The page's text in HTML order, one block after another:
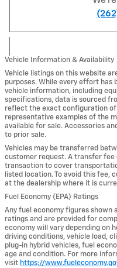
Vehicle Information & Availability
Vehicle listings on this website
purposes. While every effort has
vehicle information, including
specifications, data is sourced
reflect the exact configuration of
representative examples of the
available for sale. Accessories
to prior sale.
Vehicles may be transferred
customer request. A transfer
transaction to cover
listed location. To avoid this fee,
at the dealership where it is
Fuel Economy (EPA) Ratings
Any fuel economy figures shown
ratings and are provided for
economy will vary depending on
driving conditions, vehicle load,
plug-in hybrid vehicles, fuel
age and condition. For more
visit https://